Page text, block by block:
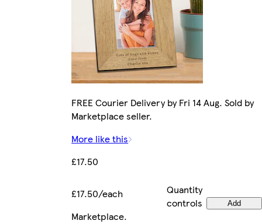
FREE Courier Delivery by Fri 14 Aug. Sold by
Marketplace seller.
More like this
£17.50
£17.50/each
Quantity
controls
Add
Marketplace.